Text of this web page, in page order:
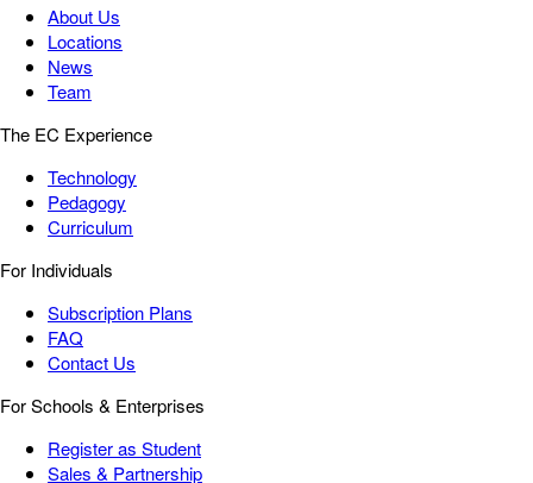
About Us
Locations
News
Team
The EC Experience
Technology
Pedagogy
Curriculum
For Individuals
Subscription Plans
FAQ
Contact Us
For Schools & Enterprises
Register as Student
Sales & Partnership